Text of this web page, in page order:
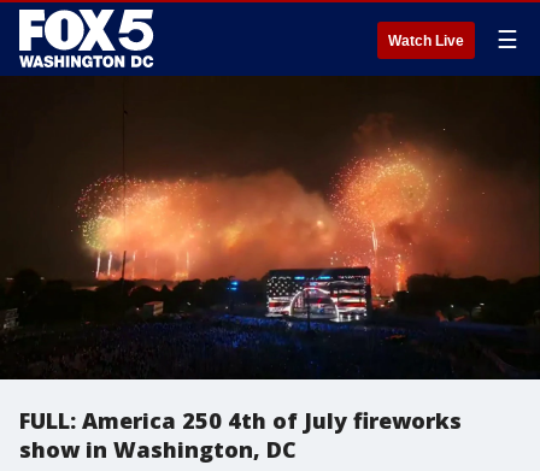
Watch Live ☰
FULL: America 250 4th of July fireworks
show in Washington, DC